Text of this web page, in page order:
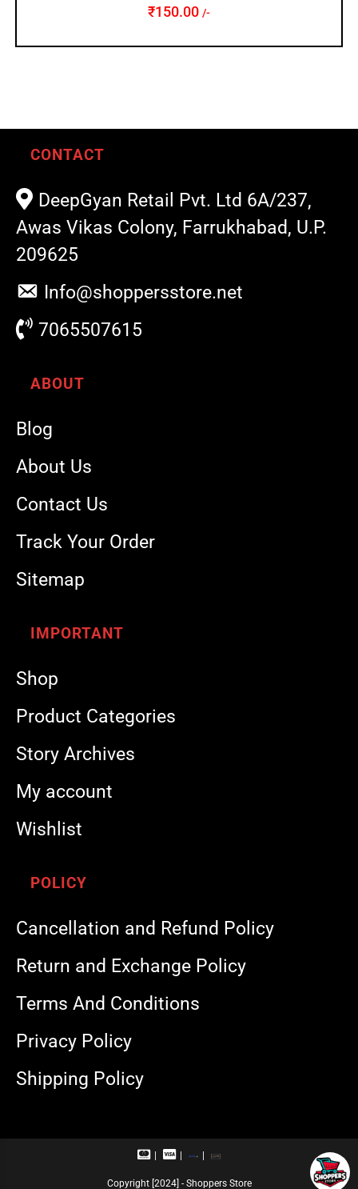
₹150.00 /-
CONTACT
DeepGyan Retail Pvt. Ltd 6A/237,
Awas Vikas Colony, Farrukhabad, U.P.
209625
Info@shoppersstore.net
7065507615
ABOUT
Blog
About Us
Contact Us
Track Your Order
Sitemap
IMPORTANT
Shop
Product Categories
Story Archives
My account
Wishlist
POLICY
Cancellation and Refund Policy
Return and Exchange Policy
Terms And Conditions
Privacy Policy
Shipping Policy
M
V
a
R
a
U
Copyright [2024] - Shoppers Store